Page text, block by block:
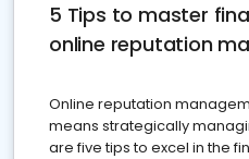
5 Tips to master
online reputation
Online reputation
means strategically
are five tips to excel in the